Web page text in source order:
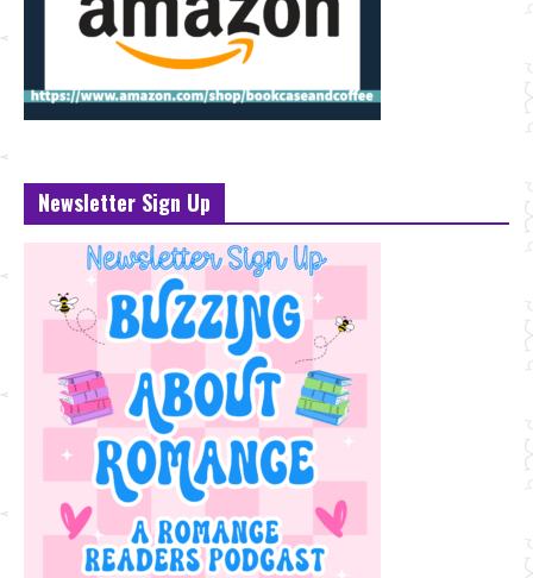
Newsletter Sign Up